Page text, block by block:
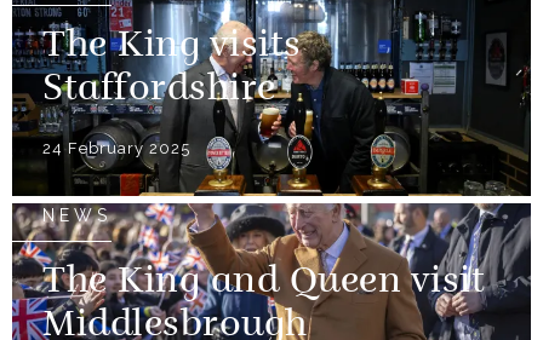
The King visits
Staffordshire
24 February 2025
NEWS
The King and Queen visit
Middlesbrough